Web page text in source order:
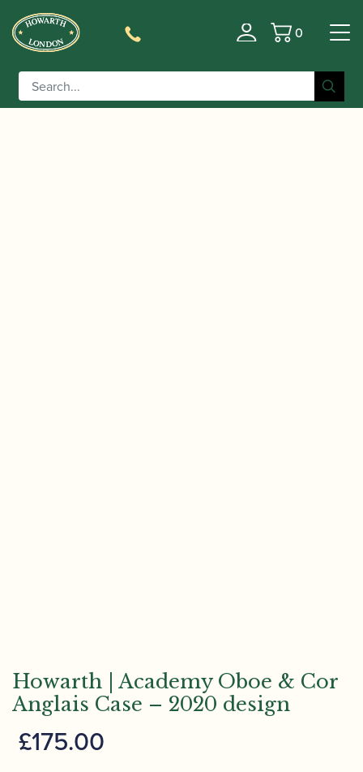
Basket
0
Home/Accessories
Bags/Oboe and Cor Anglais Double Cases/ Howarth |
Academy Oboe & Cor Anglais Case – 2020 design
Howarth | Academy Oboe & Cor
Anglais Case – 2020 design
£175.00